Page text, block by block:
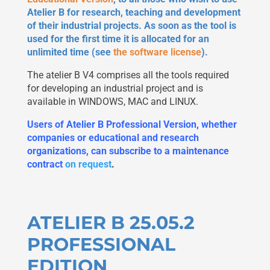
Atelier B for research, teaching and development
of their industrial projects. As soon as the tool is
used for the first time it is allocated for an
unlimited time (see the software license).
The atelier B V4 comprises all the tools required
for developing an industrial project and is
available in WINDOWS, MAC and LINUX.
Users of Atelier B Professional Version, whether
companies or educational and research
organizations, can subscribe to a maintenance
contract on request.
ATELIER B 25.05.2
PROFESSIONAL